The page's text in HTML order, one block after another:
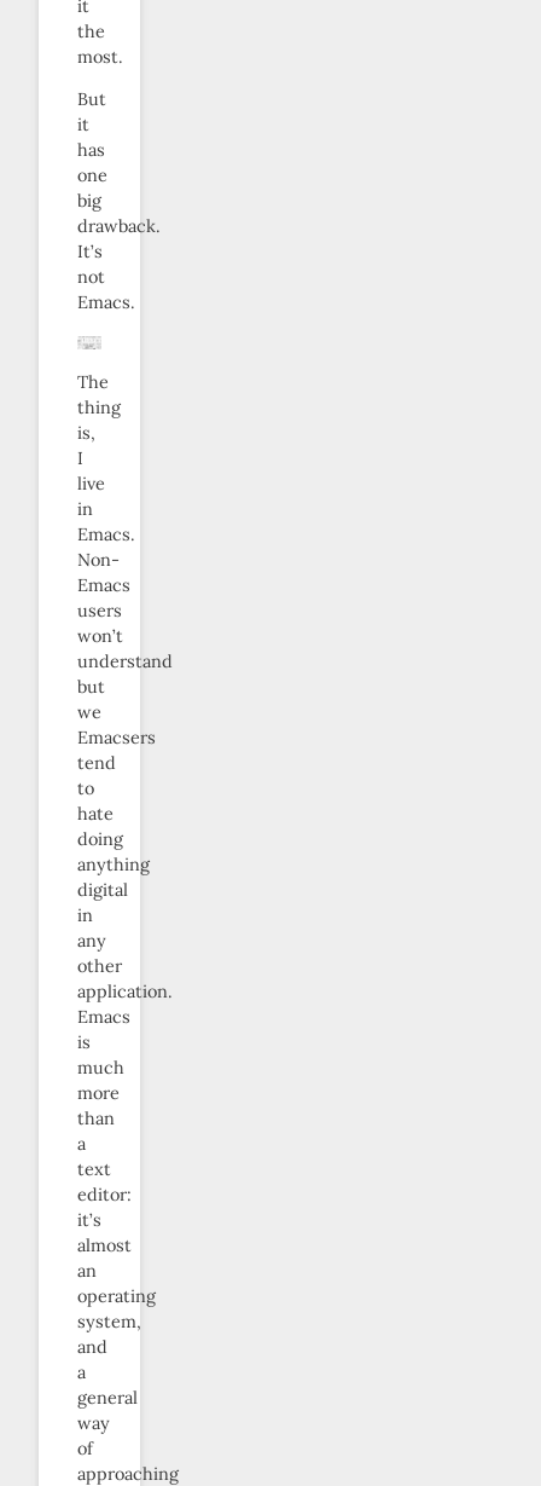
it
the
most.
But
it
has
one
big
drawback.
It’s
not
Emacs.
The
thing
is,
I
live
in
Emacs.
Non-
Emacs
users
won’t
understand
but
we
Emacsers
tend
to
hate
doing
anything
digital
in
any
other
application.
Emacs
is
much
more
than
a
text
editor:
it’s
almost
an
operating
system,
and
a
general
way
of
approaching